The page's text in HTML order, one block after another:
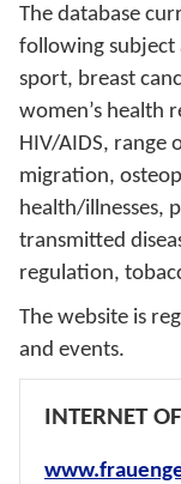
The database
following subject
sport, breast
women’s health
HIV/AIDS, range
migration,
health/illnesses,
transmitted
regulation,
The website is
and events.
INTERNET